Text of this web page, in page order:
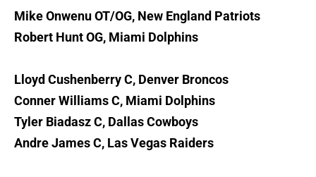
Mike Onwenu OT/OG, New England Patriots
Robert Hunt OG, Miami Dolphins
Lloyd Cushenberry C, Denver Broncos
Conner Williams C, Miami Dolphins
Tyler Biadasz C, Dallas Cowboys
Andre James C, Las Vegas Raiders